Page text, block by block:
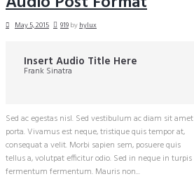
May 5, 2015 919byhylux
Insert Audio Title Here
Frank Sinatra
Sed ac egestas nisl. Sed vestibulum ac diam sit amet
porta. Vivamus est neque, tristique quis tempor at,
consequat a velit. Morbi sapien sem, posuere quis
tellus a, volutpat efficitur odio. Sed in neque in turpis
fermentum fermentum. Mauris non...